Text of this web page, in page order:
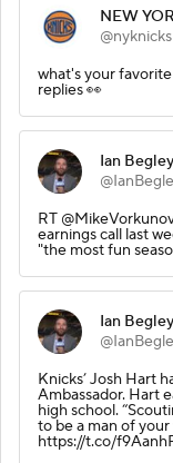
NEW
@nyknicks
what's your
replies 👀
Ian Begley
RT
earnings call last
"the most fun
Ian Begley
Knicks’ Josh Hart
Ambassador. Hart
high school.
to be a man of your
https://t.co/